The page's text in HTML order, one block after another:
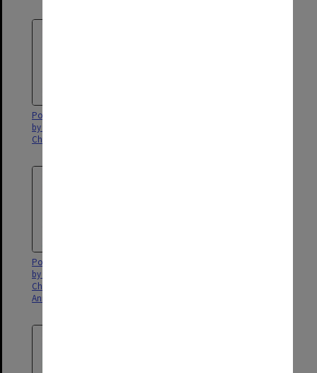
Poster for 'Youth in Harmony'
by the Menzies Homes for
Children
Poster for 'Youth in Harmony,'
by the Menzies Home for
Children in Frankston's Fourth
Annual Youth Concert.